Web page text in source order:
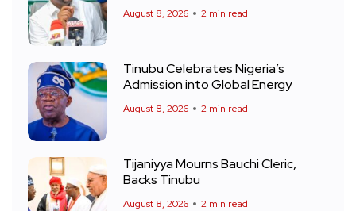
August 8, 2026 2 min read
Tinubu Celebrates Nigeria’s
Admission into Global Energy
August 8, 2026 2 min read
Tijaniyya Mourns Bauchi Cleric,
Backs Tinubu
August 8, 2026 2 min read